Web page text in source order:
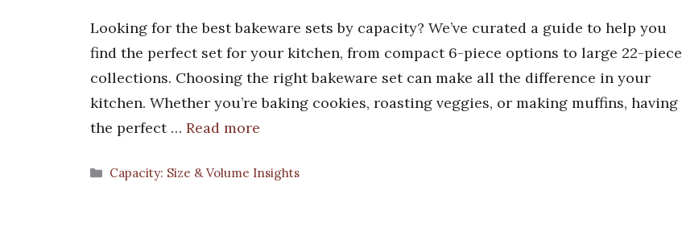
Looking for the best bakeware sets by capacity? We’ve curated a guide to help you
find the perfect set for your kitchen, from compact 6-piece options to large 22-piece
collections. Choosing the right bakeware set can make all the difference in your
kitchen. Whether you’re baking cookies, roasting veggies, or making muffins, having
the perfect … Read more
Categories
Capacity: Size & Volume Insights